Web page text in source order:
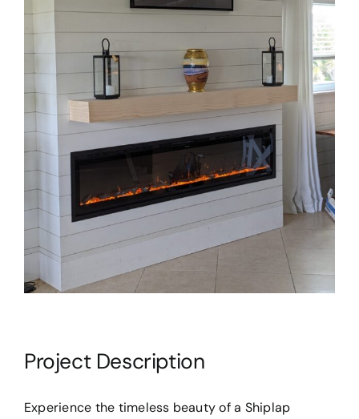
Project Description
Experience the timeless beauty of a Shiplap